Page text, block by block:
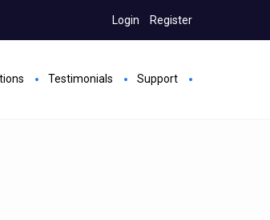
Login Register
Testimonials Support